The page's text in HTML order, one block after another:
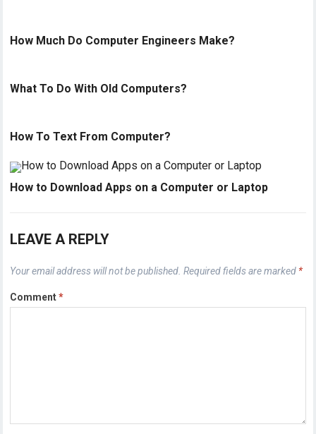
How Much Do Computer Engineers Make?
What To Do With Old Computers?
How To Text From Computer?
How to Download Apps on a Computer or Laptop
LEAVE A REPLY
Your email address will not be published. Required fields are marked *
Comment*